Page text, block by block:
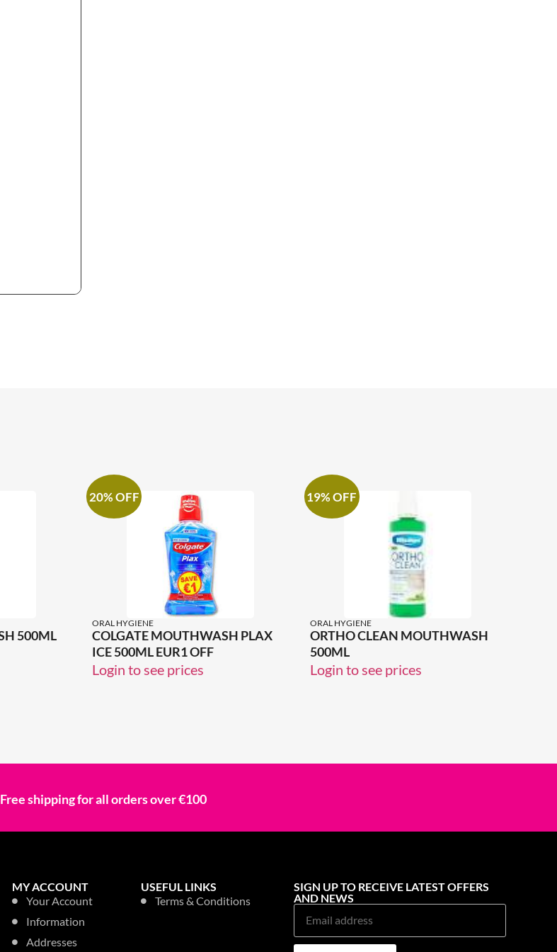
500ML
20% OFF
ORAL HYGIENE
COLGATE MOUTHWASH PLAX
ICE 500ML EUR1 OFF
Login to see prices
19% OFF
ORAL HYGIENE
ORTHO CLEAN MOUTHWASH
500ML
Login to see prices
Free shipping for all orders over €100
MY ACCOUNT
Your Account
Information
Addresses
USEFUL LINKS
Terms & Conditions
SIGN UP TO RECEIVE LATEST OFFERS
AND NEWS